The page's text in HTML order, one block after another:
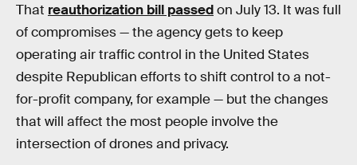
That reauthorization bill passedon July 13. It was full
of compromises — the agency gets to keep
operating air traffic control in the United States
despite Republican efforts to shift control to a not-
for-profit company, for example — but the changes
that will affect the most people involve the
intersection of drones and privacy.